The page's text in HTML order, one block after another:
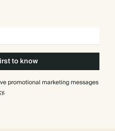
to know
promotional marketing messages
.